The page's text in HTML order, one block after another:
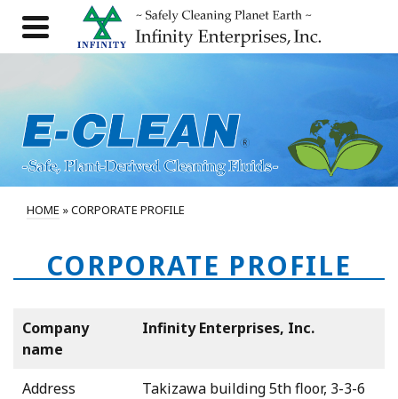
HOME »CORPORATE PROFILE
CORPORATE PROFILE
Company
name
Infinity Enterprises, Inc.
Address
Takizawa building 5th floor, 3-3-6